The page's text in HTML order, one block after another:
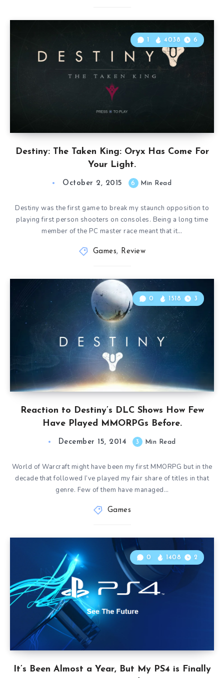
Destiny: The Taken King: Oryx Has Come For
Your Light.
1 4038 6
October 2, 2015 6 Min Read
Destiny was the first game to break my staunch opposition to
playing first person shooters on consoles. Being a long time
member of the PC master race meant that it…
Games, Review
Reaction to Destiny’s DLC Shows How Few
Have Played MMORPGs Before.
0 1518 3
December 15, 2014 3 Min Read
World of Warcraft might have been my first MMORPG but in the
decade that followed I’ve played my fair share of titles in that
genre. Few of them have managed…
Games
It’s Been Almost a Year, But My PS4 is Finally
0 1408 2